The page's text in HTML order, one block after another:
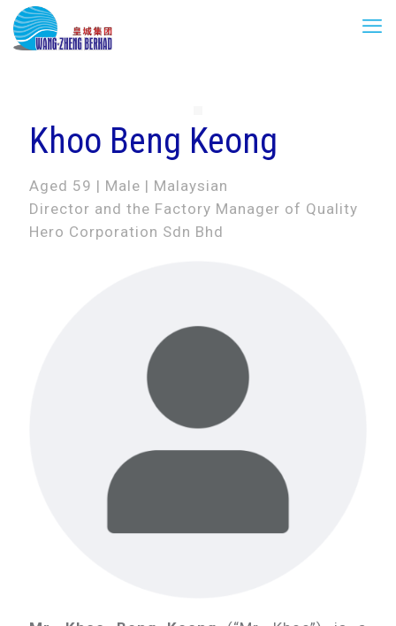
Khoo Beng Keong
Aged 59 | Male | Malaysian
Director and the Factory Manager of Quality
Hero Corporation Sdn Bhd